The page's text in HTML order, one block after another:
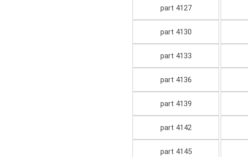
part 4127
part 4130
part 4133
part 4136
part 4139
part 4142
part 4145